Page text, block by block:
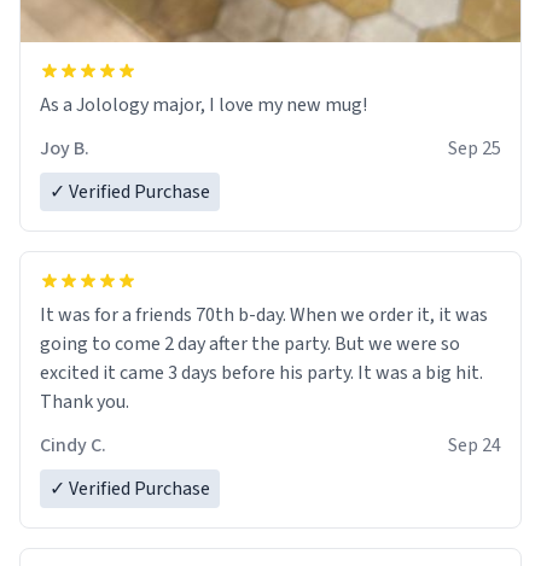
As a Jolology major, I love my new mug!
Joy B.
Sep 25
✓ Verified Purchase
It was for a friends 70th b-day. When we order it, it was
going to come 2 day after the party. But we were so
excited it came 3 days before his party. It was a big hit.
Thank you.
Cindy C.
Sep 24
✓ Verified Purchase